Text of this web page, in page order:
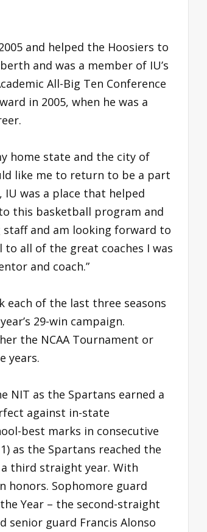
and helped the Hoosiers to
and was a member of IU’s
All-Big Ten Conference
in 2005, when he was a
home state and the city of
like me to return to be a part
was a place that helped
this basketball program and
and am looking forward to
all of the great coaches I was
and coach.”
each of the last three seasons
29-win campaign.
the NCAA Tournament or
years.
NIT as the Spartans earned a
against in-state
best marks in consecutive
as the Spartans reached the
third straight year. With
honors. Sophomore guard
Year – the second-straight
senior guard Francis Alonso